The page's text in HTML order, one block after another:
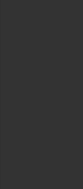
true to
Would You
This REVOLVE